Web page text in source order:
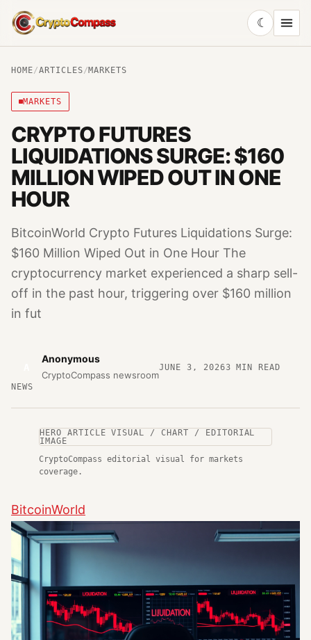
CryptoCompass
☾
HOME/ARTICLES/MARKETS
MARKETS
CRYPTO FUTURES
LIQUIDATIONS SURGE: $160
MILLION WIPED OUT IN ONE
HOUR
BitcoinWorld Crypto Futures Liquidations Surge:
$160 Million Wiped Out in One Hour The
cryptocurrency market experienced a sharp sell-
off in the past hour, triggering over $160 million
in fut
Anonymous
CryptoCompass newsroom
JUNE 3, 20263 MIN READ
NEWS
HERO ARTICLE VISUAL / CHART / EDITORIAL
IMAGE
CryptoCompass editorial visual for markets
coverage.
BitcoinWorld